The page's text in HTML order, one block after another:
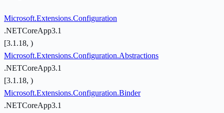
Microsoft.Extensions.Configuration
.NETCoreApp3.1
[3.1.18, )
Microsoft.Extensions.Configuration.Abstractions
.NETCoreApp3.1
[3.1.18, )
Microsoft.Extensions.Configuration.Binder
.NETCoreApp3.1